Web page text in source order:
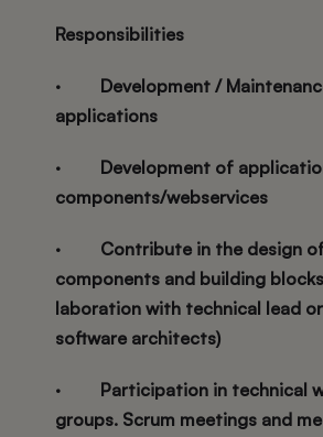
Responsibilities
·
Development /
applications
·
Development of
components/webservices
·
Contribute in the design
components and building
laboration with technical lead
software architects)
·
Participation in technical
groups. Scrum meetings and